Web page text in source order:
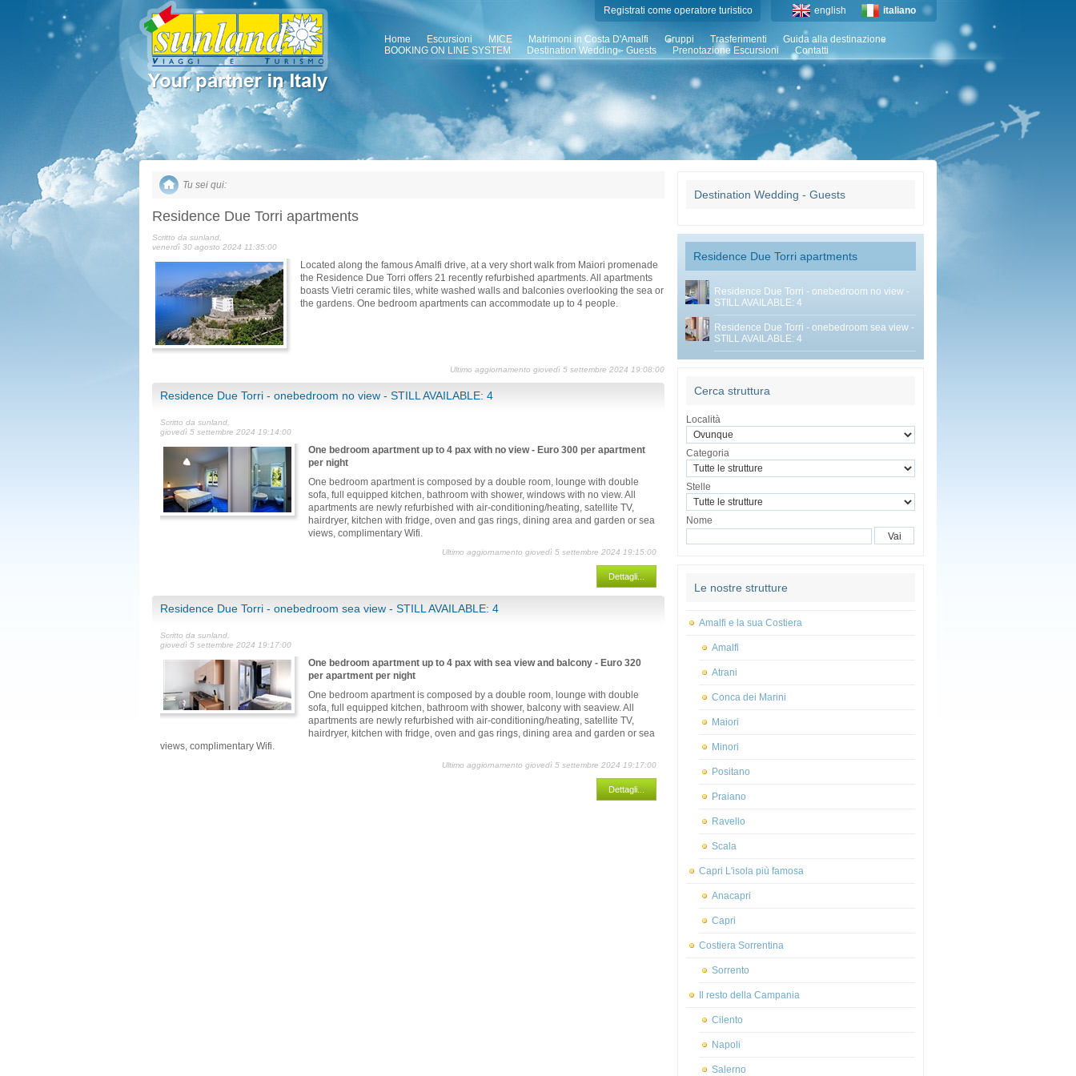
english italiano
Registrati come operatore turistico
Home Escursioni MICE Matrimoni in Costa D'Amalfi Gruppi Trasferimenti
Guida alla destinazione
BOOKING ON LINE SYSTEM
Destination Wedding - Guests Prenotazione Escursioni Contatti
Tu sei qui:
Residence Due Torri apartments
Scritto da sunland,
venerdì 30 agosto 2024 11:35:00
Located along the famous Amalfi drive, at a very short walk from Maiori promenade
the Residence Due Torri offers 21 recently refurbished apartments. All apartments
boasts Vietri ceramic tiles, white washed walls and balconies overlooking the sea or
the gardens. One bedroom apartments can accommodate up to 4 people.
Ultimo aggiornamento giovedì 5 settembre 2024 19:08:00
Residence Due Torri - onebedroom no view - STILL AVAILABLE: 4
Scritto da sunland,
giovedì 5 settembre 2024 19:14:00
One bedroom apartment up to 4 pax with no view - Euro 300 per apartment
per night
One bedroom apartment is composed by a double room, lounge with double
sofa, full equipped kitchen, bathroom with shower, windows with no view. All
apartments are newly refurbished with air-conditioning/heating, satellite TV,
hairdryer, kitchen with fridge, oven and gas rings, dining area and garden or sea
views, complimentary Wifi.
Ultimo aggiornamento giovedì 5 settembre 2024 19:15:00
Dettagli...
Residence Due Torri - onebedroom sea view - STILL AVAILABLE: 4
Scritto da sunland,
giovedì 5 settembre 2024 19:17:00
One bedroom apartment up to 4 pax with sea view and balcony - Euro 320
per apartment per night
One bedroom apartment is composed by a double room, lounge with double
sofa, full equipped kitchen, bathroom with shower, balcony with seaview. All
apartments are newly refurbished with air-conditioning/heating, satellite TV,
hairdryer, kitchen with fridge, oven and gas rings, dining area and garden or sea
views, complimentary Wifi.
Ultimo aggiornamento giovedì 5 settembre 2024 19:17:00
Dettagli...
Destination Wedding - Guests
Residence Due Torri apartments
Residence Due Torri - onebedroom no view -
STILL AVAILABLE: 4
Residence Due Torri - onebedroom sea view -
STILL AVAILABLE: 4
Cerca struttura
Località
Categoria
Stelle
Nome
Le nostre strutture
Amalfi e la sua Costiera
Amalfi
Atrani
Conca dei Marini
Maiori
Minori
Positano
Praiano
Ravello
Scala
Capri L'isola più famosa
Anacapri
Capri
Costiera Sorrentina
Sorrento
Il resto della Campania
Cilento
Napoli
Salerno